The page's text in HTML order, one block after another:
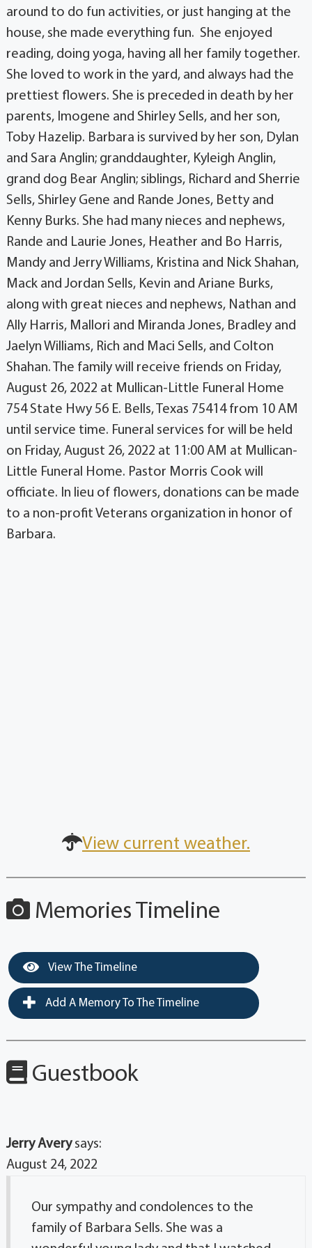
around to do fun activities, or just hanging at the
house, she made everything fun. She enjoyed
reading, doing yoga, having all her family together.
She loved to work in the yard, and always had the
prettiest flowers. She is preceded in death by her
parents, Imogene and Shirley Sells, and her son,
Toby Hazelip. Barbara is survived by her son, Dylan
and Sara Anglin; granddaughter, Kyleigh Anglin,
grand dog Bear Anglin; siblings, Richard and Sherrie
Sells, Shirley Gene and Rande Jones, Betty and
Kenny Burks. She had many nieces and nephews,
Rande and Laurie Jones, Heather and Bo Harris,
Mandy and Jerry Williams, Kristina and Nick Shahan,
Mack and Jordan Sells, Kevin and Ariane Burks,
along with great nieces and nephews, Nathan and
Ally Harris, Mallori and Miranda Jones, Bradley and
Jaelyn Williams, Rich and Maci Sells, and Colton
Shahan. The family will receive friends on Friday,
August 26, 2022 at Mullican-Little Funeral Home
754 State Hwy 56 E. Bells, Texas 75414 from 10 AM
until service time. Funeral services for will be held
on Friday, August 26, 2022 at 11:00 AM at Mullican-
Little Funeral Home. Pastor Morris Cook will
officiate. In lieu of flowers, donations can be made
to a non-profit Veterans organization in honor of
Barbara.
View current weather.
Memories Timeline
View The Timeline
Add A Memory To The Timeline
Guestbook
Jerry Avery says:
August 24, 2022
Our sympathy and condolences to the
family of Barbara Sells. She was a